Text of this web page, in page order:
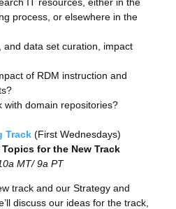
process, or elsewhere in the
and data set curation, impact
of RDM instruction and
with domain repositories?
Track (First Wednesdays)
for the New Track
MT/ 9a PT
track and our Strategy and
discuss our ideas for the track,